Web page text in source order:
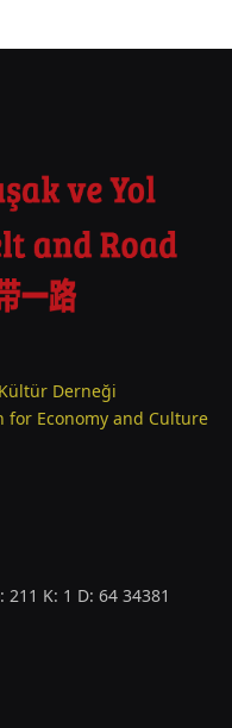
Derneği
for Economy and Culture
K: 1 D: 64 34381